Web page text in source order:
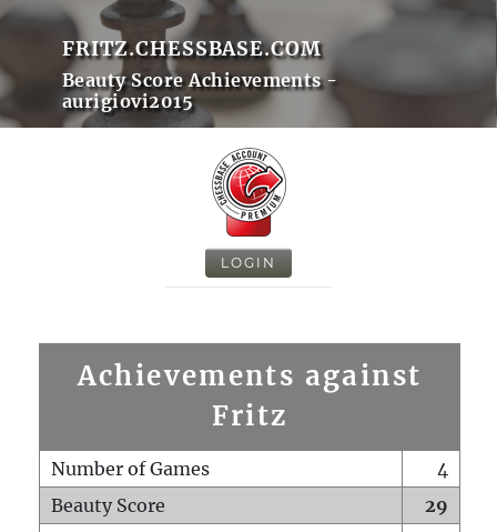
FRITZ.CHESSBASE.COM
Beauty Score Achievements -
aurigiovi2015
LOGIN
Achievements against
Fritz
Number of Games
4
Beauty Score
29